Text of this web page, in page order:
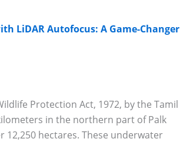
LiDAR Autofocus: A Game-Changer
Protection Act, 1972, by the Tamil
in the northern part of Palk
12,250 hectares. These underwater